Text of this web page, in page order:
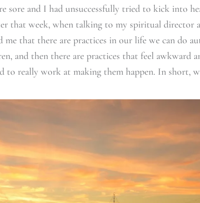
sore and I had unsuccessfully tried to kick into
that week, when talking to my spiritual director
that there are practices in our life we can do
and then there are practices that feel awkward
to really work at making them happen. In short,